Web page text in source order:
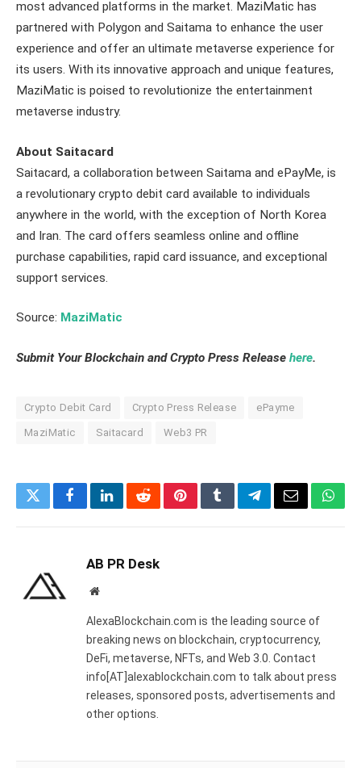
most advanced platforms in the market. MaziMatic has
partnered with Polygon and Saitama to enhance the user
experience and offer an ultimate metaverse experience for
its users. With its innovative approach and unique features,
MaziMatic is poised to revolutionize the entertainment
metaverse industry.
About Saitacard
Saitacard, a collaboration between Saitama and ePayMe, is
a revolutionary crypto debit card available to individuals
anywhere in the world, with the exception of North Korea
and Iran. The card offers seamless online and offline
purchase capabilities, rapid card issuance, and exceptional
support services.
Source: MaziMatic
Submit Your Blockchain and Crypto Press Release here.
Crypto Debit Card Crypto Press Release ePayme
MaziMatic Saitacard Web3 PR
TwitterFacebookLinkedInRedditPinterestTumblrTelegramEmail
AB PR Desk
Website
AlexaBlockchain.com is the leading source of
breaking news on blockchain, cryptocurrency,
DeFi, metaverse, NFTs, and Web 3.0. Contact
info[AT]alexablockchain.com to talk about press
releases, sponsored posts, advertisements and
other options.